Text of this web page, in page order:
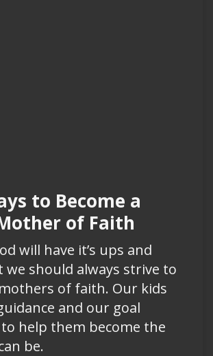
to Become a
of Faith
will have it’s ups and
we should always strive to
of faith. Our kids
and our goal
help them become the
be.